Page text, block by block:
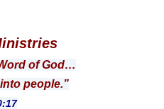
of God…
people.”